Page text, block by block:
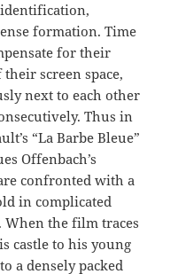
identification,
formation. Time
for their
screen space,
next to each other
Thus in
“La Barbe Bleue”
Offenbach’s
confronted with a
in complicated
When the film traces
castle to his young
a densely packed